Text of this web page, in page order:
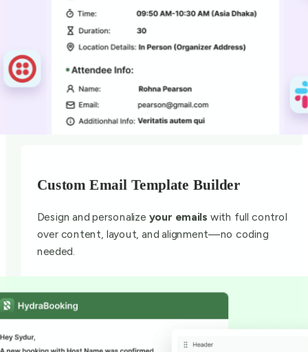
Custom Email Template Builder
Design and personalize your emails with full control
over content, layout, and alignment—no coding
needed.